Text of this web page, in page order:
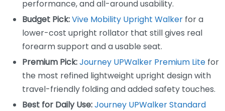
performance, and all-around usability.
Budget Pick:Vive Mobility Upright Walker for a
lower-cost upright rollator that still gives real
forearm support and a usable seat.
Premium Pick:Journey UPWalker Premium Lite for
the most refined lightweight upright design with
travel-friendly folding and added safety touches.
Best for Daily Use:Journey UPWalker Standard